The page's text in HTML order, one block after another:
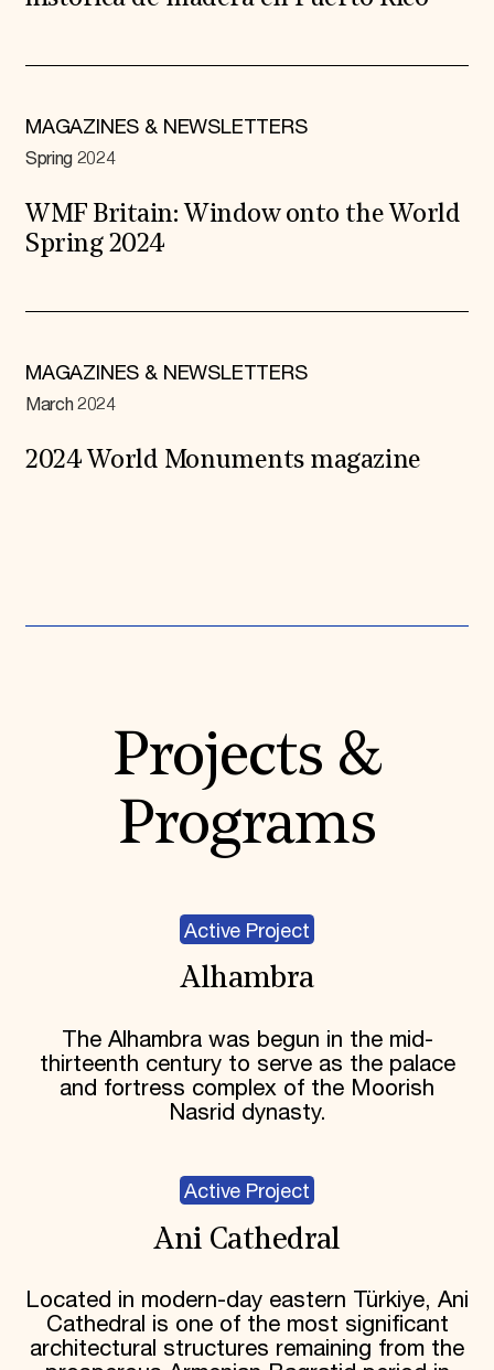
MAGAZINES & NEWSLETTERS
Spring 2024
WMF Britain: Window onto the World
Spring 2024
MAGAZINES & NEWSLETTERS
March 2024
2024 World Monuments magazine
Projects &
Programs
Active Project
Alhambra
The Alhambra was begun in the mid-
thirteenth century to serve as the palace
and fortress complex of the Moorish
Nasrid dynasty.
Active Project
Ani Cathedral
Located in modern-day eastern Türkiye, Ani
Cathedral is one of the most significant
architectural structures remaining from the